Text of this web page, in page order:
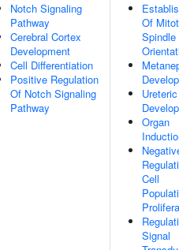
Notch Signaling
Pathway
Cerebral Cortex
Development
Cell Differentiation
Positive Regulation
Of Notch Signaling
Pathway
Of
Spindle
Organ
Cell
Signal